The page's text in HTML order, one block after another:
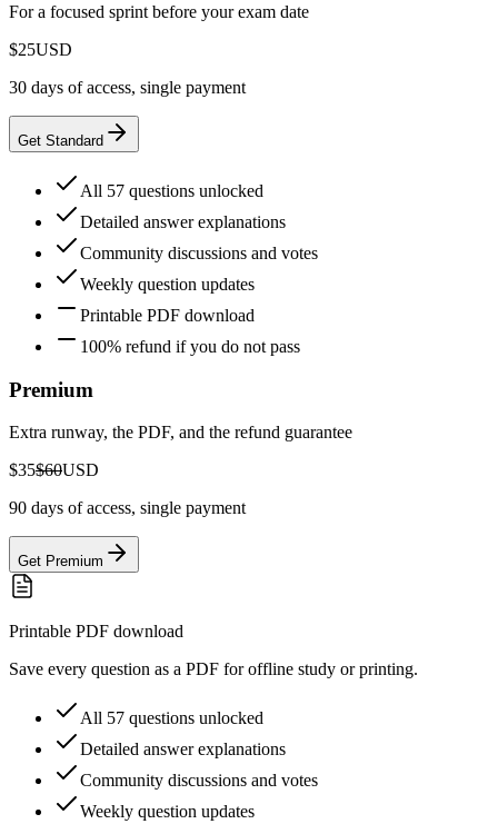
For a focused sprint before your exam date
$25USD
30 days of access, single payment
Get Standard
All 57 questions unlocked
Detailed answer explanations
Community discussions and votes
Weekly question updates
Printable PDF download
100% refund if you do not pass
Premium
Extra runway, the PDF, and the refund guarantee
$35$60USD
90 days of access, single payment
Get Premium
Printable PDF download
Save every question as a PDF for offline study or printing.
All 57 questions unlocked
Detailed answer explanations
Community discussions and votes
Weekly question updates